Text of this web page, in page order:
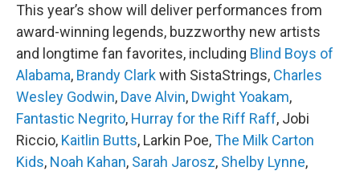
This year’s show will deliver performances from
award-winning legends, buzzworthy new artists
and longtime fan favorites, including Blind Boys of
Alabama, Brandy Clarkwith SistaStrings, Charles
Wesley Godwin, Dave Alvin, Dwight Yoakam,
Fantastic Negrito, Hurray for the Riff Raff, Jobi
Riccio, Kaitlin Butts, Larkin Poe,The Milk Carton
Kids, Noah Kahan, Sarah Jarosz, Shelby Lynne,